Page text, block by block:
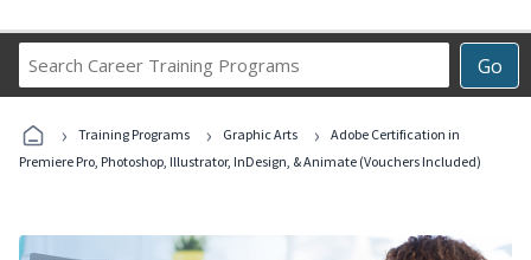
Go
Career
Programs
› Training Programs › Graphic Arts ›
Adobe Certification in
Premiere Pro, Photoshop, Illustrator, InDesign, & Animate (Vouchers Included)